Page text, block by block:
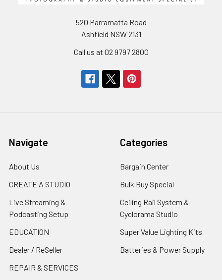
520 Parramatta Road
Ashfield NSW 2131
Call us at 02 9797 2800
Navigate
About Us
CREATE A STUDIO
Live Streaming &
Podcasting Setup
EDUCATION
Dealer / ReSeller
REPAIR & SERVICES
Categories
Bargain Center
Bulk Buy Special
Ceiling Rail System &
Cyclorama Studio
Super Value Lighting Kits
Batteries & Power Supply